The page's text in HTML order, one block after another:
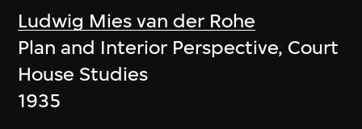
Ludwig Mies van der Rohe
Plan and Interior Perspective, Court
House Studies
1935